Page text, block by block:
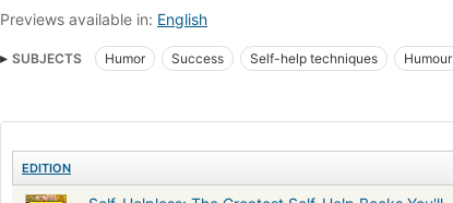
Previews available in: English
SUBJECTS Humor Success Self-help techniques Humour
EDITION